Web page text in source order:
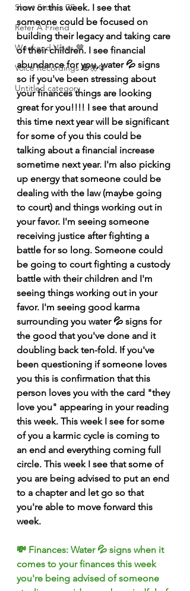
Short Stories ✍🏽
Refer A Friend
Weekend Vibes 🤎
Voice Recordings 🧿🦋🦚
Untitled category
now or this week. I see that
someone could be focused on
building their legacy and taking care
of their children. I see financial
abundance for you, water 💦 signs
so if you've been stressing about
your finances things are looking
great for you!!!! I see that around
this time next year will be significant
for some of you this could be
talking about a financial increase
sometime next year. I'm also picking
up energy that someone could be
dealing with the law (maybe going
to court) and things working out in
your favor. I'm seeing someone
receiving justice after fighting a
battle for so long. Someone could
be going to court fighting a custody
battle with their children and I'm
seeing things working out in your
favor. I'm seeing good karma
surrounding you water 💦 signs for
the good that you've done and it
doubling back ten-fold. If you've
been questioning if someone loves
you this is confirmation that this
person loves you with the card "they
love you" appearing in your reading
this week. This week I see for some
of you a karmic cycle is coming to
an end and everything coming full
circle. This week I see that some of
you are being advised to put an end
to a chapter and let go so that
you're able to move forward this
week.
💸 Finances: Water 💦 signs when it
comes to your finances this week
you're being advised of someone